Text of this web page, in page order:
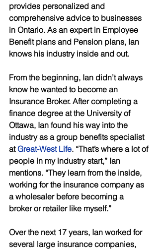
provides personalized and
comprehensive advice to businesses
in Ontario. As an expert in Employee
Benefit plans and Pension plans, Ian
knows his industry inside and out.
From the beginning, Ian didn’t always
know he wanted to become an
Insurance Broker. After completing a
finance degree at the University of
Ottawa, Ian found his way into the
industry as a group benefits specialist
at Great-West Life. “That’s where a lot of
people in my industry start,” Ian
mentions. “They learn from the inside,
working for the insurance company as
a wholesaler before becoming a
broker or retailer like myself.”
Over the next 17 years, Ian worked for
several large insurance companies,